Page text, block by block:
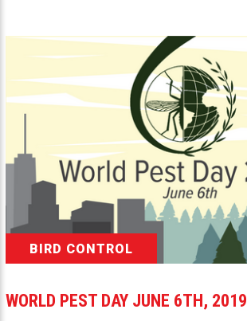
BIRD CONTROL
WORLD PEST DAY JUNE 6TH, 2019